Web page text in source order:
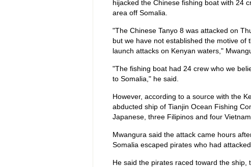
hijacked the Chinese fishing boat with 24
area off Somalia.
"The Chinese Tanyo 8 was attacked on
but we have not established the motive
launch attacks on Kenyan waters,"
"The fishing boat had 24 crew who we
to Somalia," he said.
However, according to a source with the
abducted ship of Tianjin Ocean Fishing
Japanese, three Filipinos and four
Mwangura said the attack came hours
Somalia escaped pirates who had
He said the pirates raced toward the